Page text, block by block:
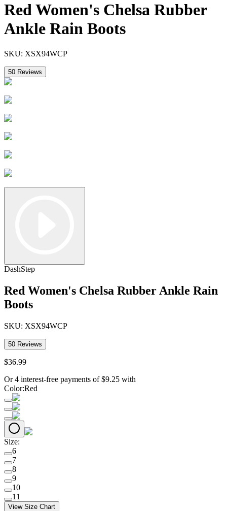
Red Women's Chelsa Rubber
Ankle Rain Boots
SKU: XSX94WCP
50 Reviews
DashStep
Red Women's Chelsa Rubber Ankle Rain
Boots
SKU: XSX94WCP
50 Reviews
$36.99
Or 4 interest-free payments of $9.25 with
Color:Red
Size:
6
7
8
9
10
11
View Size Chart